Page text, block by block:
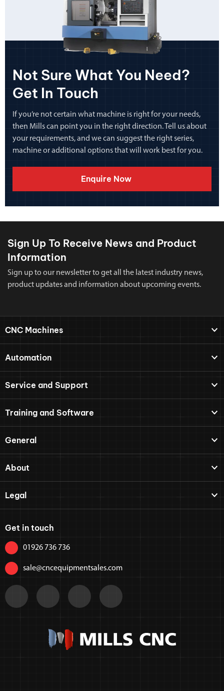
Not Sure What You Need?
Get In Touch
If you’re not certain what machine is right for your needs,
then Mills can point you in the right direction. Tell us about
your requirements, and we can suggest the right series,
machine or additional options that will work best for you.
Enquire Now
Sign Up To Receive News and Product
Information
Sign up to our newsletter to get all the latest industry news,
product updates and information about upcoming events.
CNC Machines
Automation
Service and Support
Training and Software
General
About
Legal
Get in touch
01926 736 736
sale@cncequipmentsales.com